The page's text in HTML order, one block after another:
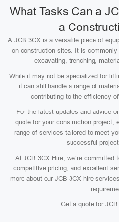
What Tasks Can a
a
A JCB 3CX is a versatile piece of
on construction sites. It is
excavating, trenching,
While it may not be specialized for
it can still handle a range of
contributing to the efficiency
For the latest updates and advice
quote for your construction project,
range of services tailored to meet
successful
At JCB 3CX Hire, we’re committed
competitive pricing, and excellent
more about our JCB 3CX hire
Get a quote for JCB